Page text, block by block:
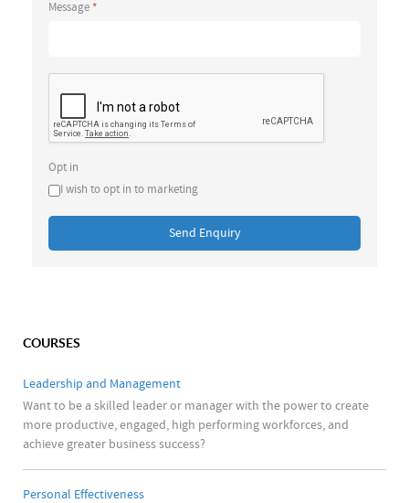
Message *
Opt in
I wish to opt in to marketing
Send Enquiry
COURSES
Leadership and Management
Want to be a skilled leader or manager with the power to create
more productive, engaged, high performing workforces, and
achieve greater business success?
Personal Effectiveness